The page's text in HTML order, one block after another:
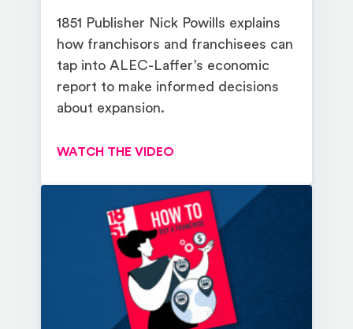
1851 Publisher Nick Powills explains
how franchisors and franchisees can
tap into ALEC-Laffer’s economic
report to make informed decisions
about expansion.
WATCH THE VIDEO